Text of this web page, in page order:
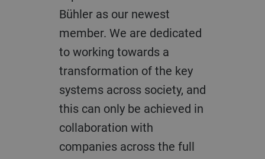
Bühler as our newest
member. We are dedicated
to working towards a
transformation of the key
systems across society, and
this can only be achieved in
collaboration with
companies across the full